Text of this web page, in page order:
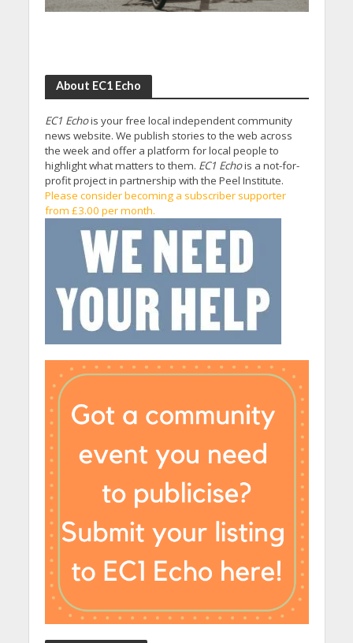
About EC1 Echo
EC1 Echois your free local independent community
news website. We publish stories to the web across
the week and offer a platform for local people to
highlight what matters to them. EC1 Echois a not-for-
profit project in partnership with the Peel Institute.
Please consider becoming a subscriber supporter
from £3.00 per month.